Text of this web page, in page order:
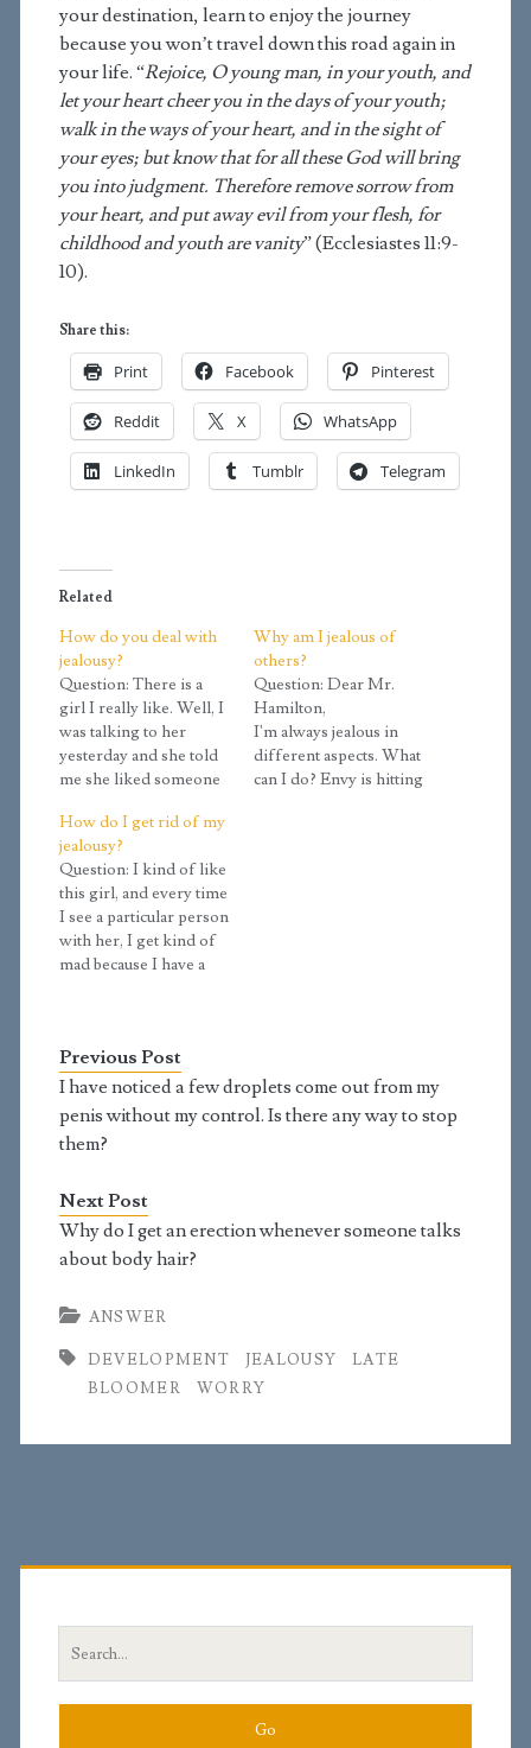
your destination, learn to enjoy the journey
because you won’t travel down this road again in
your life. “Rejoice, O young man, in your youth, and
let your heart cheer you in the days of your youth;
walk in the ways of your heart, and in the sight of
your eyes; but know that for all these God will bring
you into judgment. Therefore remove sorrow from
your heart, and put away evil from your flesh, for
childhood and youth are vanity” (Ecclesiastes 11:9-
10).
Share this:
Print Facebook Pinterest
Reddit X WhatsApp
LinkedIn Tumblr Telegram
Related
How do you deal with
jealousy?
Question: There is a
girl I really like. Well, I
was talking to her
yesterday and she told
me she liked someone
other person might like
her back. I know I'm
not supposed to be
jealous of the other guy,
but it's hard to be…
Why am I jealous of
others?
Question: Dear Mr.
Hamilton,
I'm always jealous in
different aspects. What
can I do? Envy is hitting
How do I get rid of my
jealousy?
Question: I kind of like
this girl, and every time
I see a particular person
with her, I get kind of
mad because I have a
jealousy? Answer:
Jealousy is the strong
desire to…
Previous Post
I have noticed a few droplets come out from my
penis without my control. Is there any way to stop
them?
Next Post
Why do I get an erection whenever someone talks
about body hair?
ANSWER
DEVELOPMENT JEALOUSY
LATE
BLOOMER
WORRY
Primary
Sidebar
Search
for: